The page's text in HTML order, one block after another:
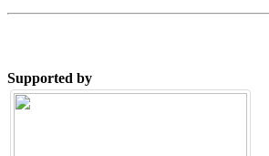
Supported by